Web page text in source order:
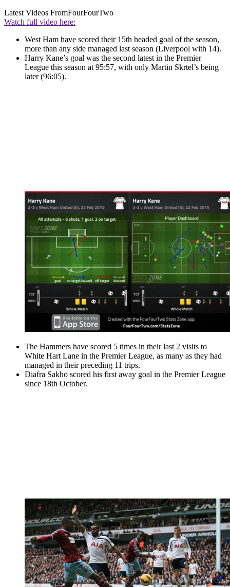
Latest Videos FromFourFourTwo
Watch full video here:
West Ham have scored their 15th headed goal of the season,
more than any side managed last season (Liverpool with 14).
Harry Kane’s goal was the second latest in the Premier
League this season at 95:57, with only Martin Skrtel’s being
later (96:05).
The Hammers have scored 5 times in their last 2 visits to
White Hart Lane in the Premier League, as many as they had
managed in their preceding 11 trips.
Diafra Sakho scored his first away goal in the Premier League
since 18th October.